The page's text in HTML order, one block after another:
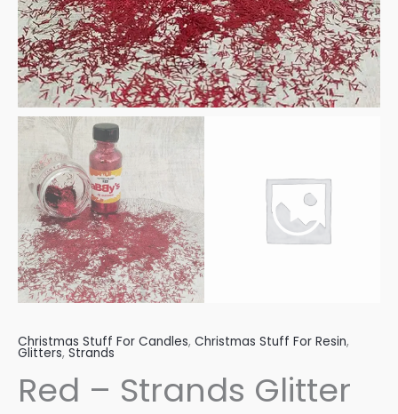
Christmas Stuff For Candles, Christmas Stuff For Resin,
Glitters, Strands
Red – Strands Glitter